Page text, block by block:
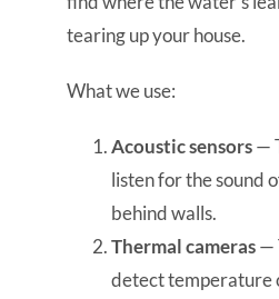
tearing up your house.
What we use:
Acoustic sensors—
listen for the sound
behind walls.
Thermal cameras—
detect temperature